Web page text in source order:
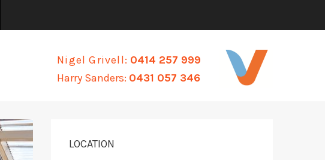
Nigel Grivell: 0414 257 999
Harry Sanders: 0431 057 346
LOCATION